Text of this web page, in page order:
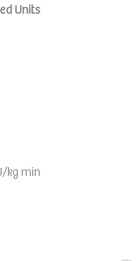
Units
kg min